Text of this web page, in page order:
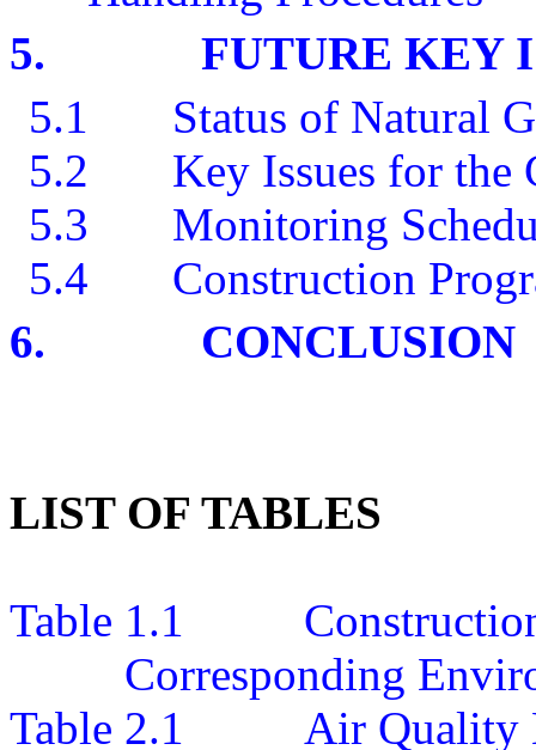
5.
FUTURE KEY
5.1
Status of Natural
5.2
Key Issues for
5.3
Monitoring
5.4
Construction
6.
CONCLUSION
LIST OF TABLES
Table 1.1
Corresponding
Table 2.1
Air Quality